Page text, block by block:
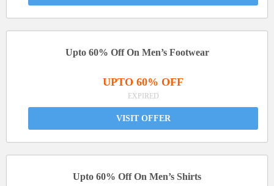
Upto 60% Off On Men’s Footwear
UPTO 60% OFF
EXPIRED
VISIT OFFER
Upto 60% Off On Men’s Shirts